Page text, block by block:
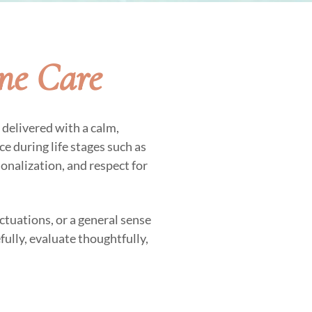
Care
with a calm,
during life stages such as
and respect for
or a general sense
evaluate thoughtfully,